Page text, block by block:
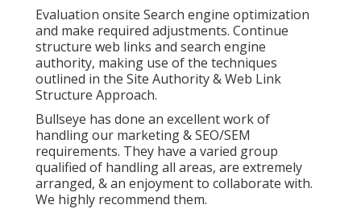
Evaluation onsite Search engine optimization
and make required adjustments. Continue
structure web links and search engine
authority, making use of the techniques
outlined in the Site Authority & Web Link
Structure Approach.
Bullseye has done an excellent work of
handling our marketing & SEO/SEM
requirements. They have a varied group
qualified of handling all areas, are extremely
arranged, & an enjoyment to collaborate with.
We highly recommend them.